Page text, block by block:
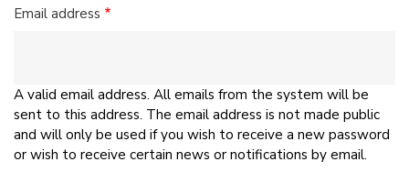
Email address
A valid email address. All emails from the system will be
sent to this address. The email address is not made public
and will only be used if you wish to receive a new password
or wish to receive certain news or notifications by email.